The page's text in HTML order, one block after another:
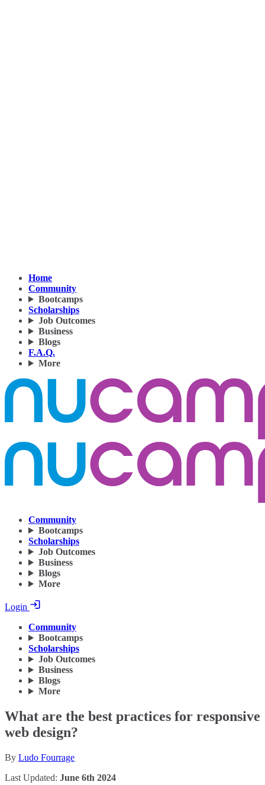
Home
Community
Bootcamps
Scholarships
Job Outcomes
Business
Blogs
F.A.Q.
More
Community
Bootcamps
Scholarships
Job Outcomes
Business
Blogs
More
Login
Community
Bootcamps
Scholarships
Job Outcomes
Business
Blogs
More
What are the best practices for responsive
web design?
By Ludo Fourrage
Last Updated: June 6th 2024